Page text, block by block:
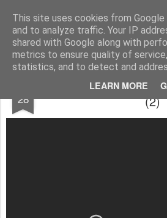
This site uses cookies from
and to analyze traffic. Your IP
shared with Google along with
metrics to ensure quality of
statistics, and to detect and
LEARN MORE
Cesáreo Jarabo Investigacion
28
¿Historia de ayer?... O
(2)